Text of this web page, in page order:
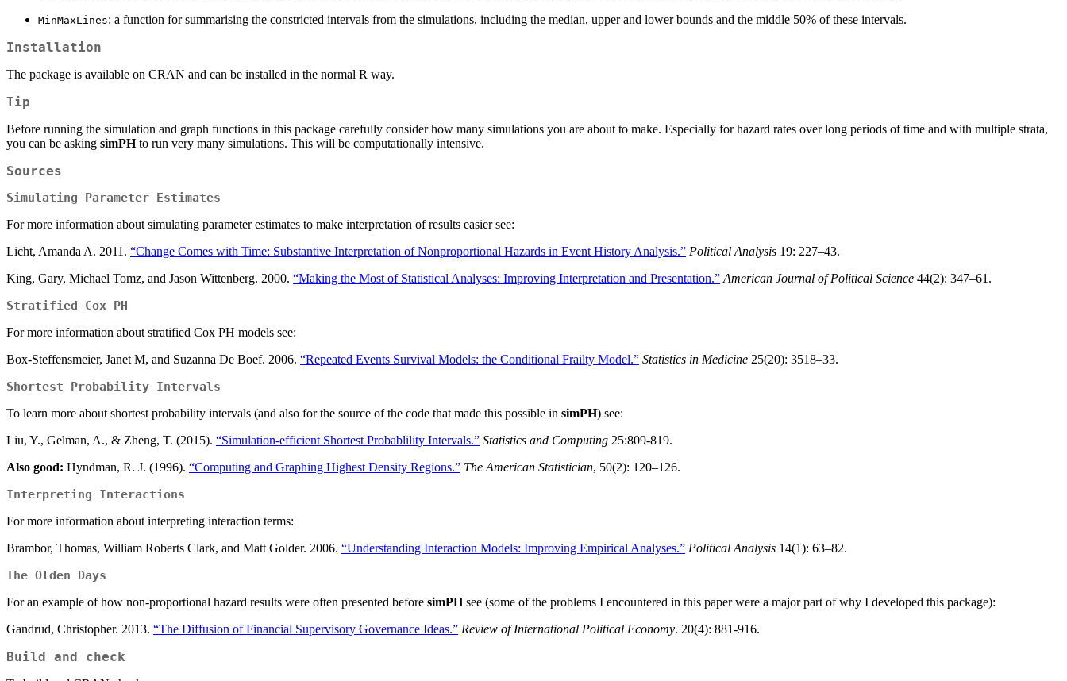
MinMaxLines: a function for summarising the constricted intervals from the simulations, including the median, upper and lower bounds and the middle 50% of these intervals.
Installation
The package is available on CRAN and can be installed in the normal R way.
Tip
Before running the simulation and graph functions in this package carefully consider how many simulations you are about to make. Especially for hazard rates over long periods of time and with multiple strata,
you can be asking simPHto run very many simulations. This will be computationally intensive.
Sources
Simulating Parameter Estimates
For more information about simulating parameter estimates to make interpretation of results easier see:
Licht, Amanda A. 2011. “Change Comes with Time: Substantive Interpretation of Nonproportional Hazards in Event History Analysis.” Political Analysis 19: 227–43.
King, Gary, Michael Tomz, and Jason Wittenberg. 2000. “Making the Most of Statistical Analyses: Improving Interpretation and Presentation.” American Journal of Political Science 44(2): 347–61.
Stratified Cox PH
For more information about stratified Cox PH models see:
Box-Steffensmeier, Janet M, and Suzanna De Boef. 2006. “Repeated Events Survival Models: the Conditional Frailty Model.” Statistics in Medicine 25(20): 3518–33.
Shortest Probability Intervals
To learn more about shortest probability intervals (and also for the source of the code that made this possible in simPH) see:
Liu, Y., Gelman, A., & Zheng, T. (2015). “Simulation-efficient Shortest Probablility Intervals.” Statistics and Computing 25:809-819.
Also good: Hyndman, R. J. (1996). “Computing and Graphing Highest Density Regions.” The American Statistician, 50(2): 120–126.
Interpreting Interactions
For more information about interpreting interaction terms:
Brambor, Thomas, William Roberts Clark, and Matt Golder. 2006. “Understanding Interaction Models: Improving Empirical Analyses.” Political Analysis 14(1): 63–82.
The Olden Days
For an example of how non-proportional hazard results were often presented before simPHsee (some of the problems I encountered in this paper were a major part of why I developed this package):
Gandrud, Christopher. 2013. “The Diffusion of Financial Supervisory Governance Ideas.” Review of International Political Economy. 20(4): 881-916.
Build and check